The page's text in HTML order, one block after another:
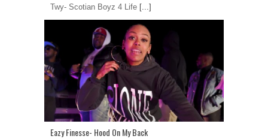
Twy- Scotian Boyz 4 Life [...]
Eazy Finesse- Hood On My Back